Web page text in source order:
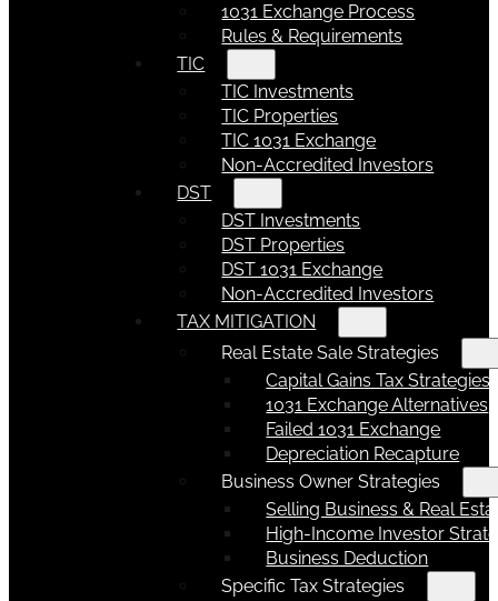
1031 Exchange Process
Rules & Requirements
TIC
TIC Investments
TIC Properties
TIC 1031 Exchange
Non-Accredited Investors
DST
DST Investments
DST Properties
DST 1031 Exchange
Non-Accredited Investors
TAX MITIGATION
Real Estate Sale Strategies
Capital Gains Tax Strategies
1031 Exchange Alternatives
Failed 1031 Exchange
Depreciation Recapture
Business Owner Strategies
Selling Business & Real
High-Income Investor
Business Deduction
Specific Tax Strategies